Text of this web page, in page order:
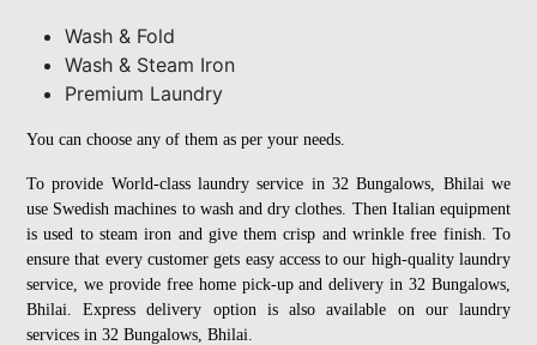
Wash & Fold
Wash & Steam Iron
Premium Laundry
You can choose any of them as per your needs.
To provide World-class laundry service in 32 Bungalows, Bhilai we
use Swedish machines to wash and dry clothes. Then Italian equipment
is used to steam iron and give them crisp and wrinkle free finish. To
ensure that every customer gets easy access to our high-quality laundry
service, we provide free home pick-up and delivery in 32 Bungalows,
Bhilai. Express delivery option is also available on our laundry
services in 32 Bungalows, Bhilai.